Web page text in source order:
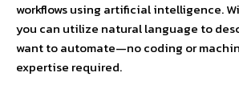
workflows using artificial intelligence.
you can utilize natural language to
want to automate—no coding or
expertise required.